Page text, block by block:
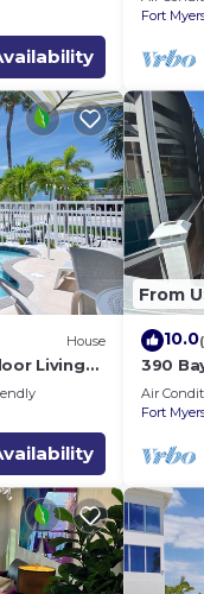
Fort
House
Living
From
10.0
390
Beach
Air
Fort